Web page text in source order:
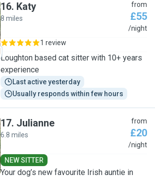
16. Katy
8 miles
from
£55
/night
1 review
Loughton based cat sitter with 10+ years
experience
Last active yesterday
Usually responds within few hours
17. Julianne
6.8 miles
from
£20
/night
NEW SITTER
Your dog’s new favourite Irish auntie in